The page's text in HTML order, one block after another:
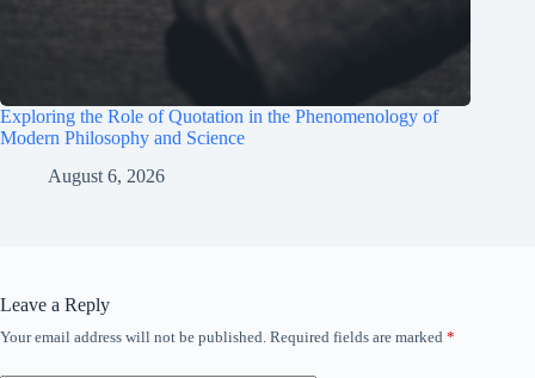
Exploring the Role of Quotation in the Phenomenology of
Modern Philosophy and Science
August 6, 2026
Leave a Reply
Your email address will not be published. Required fields are marked *